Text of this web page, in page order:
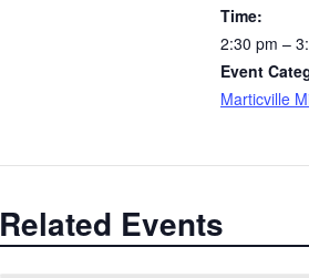
Time:
2:30 pm –
Event
Marticville
Related Events